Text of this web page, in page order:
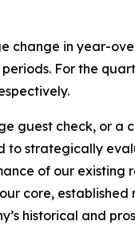
change in year-
For the
guest check, or a
to strategically
of our existing
core,
historical and